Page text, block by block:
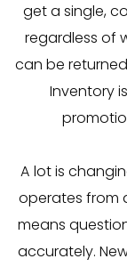
get a single,
regardless of
can be
Inventory
A lot is
operates from
means
accurately.